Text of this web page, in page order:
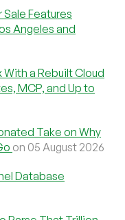
Features
Angeles and
a Rebuilt Cloud
MCP, and Up to
Take on Why
on 05 August 2026
Database